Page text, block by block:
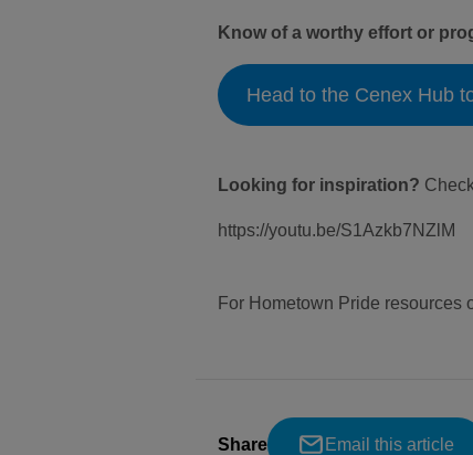
Know of a worthy effort or
Head to the Cenex Hub
Looking for inspiration?
https://youtu.be/S1Azkb7NZlM
For Hometown Pride resources
Share Email this article